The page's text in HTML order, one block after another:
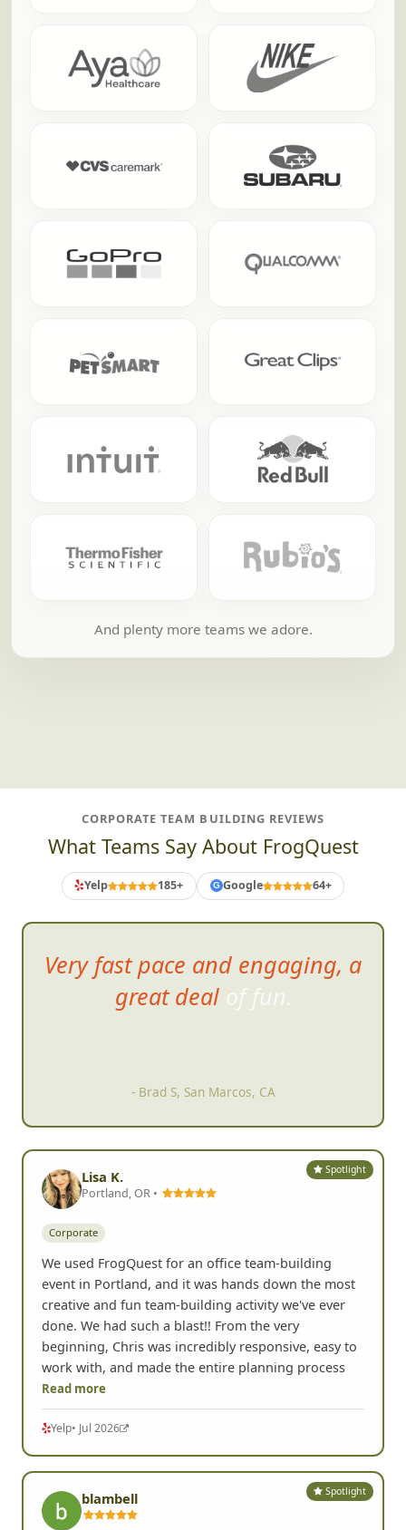
And plenty more teams we adore.
CORPORATE TEAM BUILDING REVIEWS
What Teams Say About FrogQuest
Yelp 185+ G Google 64+
It was great to have everyone
together at the end as well to
slideshow.
- Karen F, Carlsbad, CA
Portland, OR •
Corporate
We used FrogQuest for an office team-building
event in Portland, and it was hands down the most
creative and fun team-building activity we've ever
done. We had such a blast!! From the very
beginning, Chris was incredibly responsive, easy to
work with, and made the entire planning process
Read more
Yelp• Jul 2026